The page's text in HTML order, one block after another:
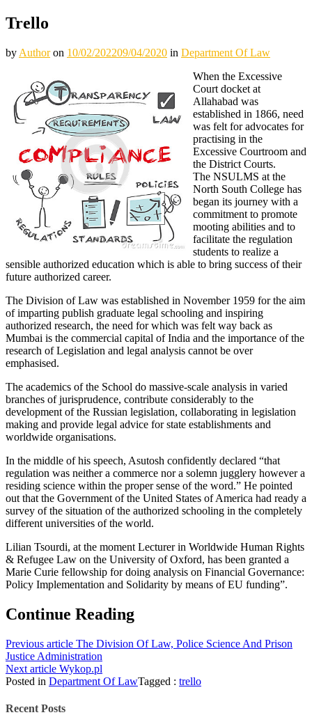
Trello
by Authoron 10/02/202209/04/2020 in Department Of Law
When the Excessive
Court docket at
Allahabad was
established in 1866, need
was felt for advocates for
practising in the
Excessive Courtroom and
the District Courts.
The NSULMS at the
North South College has
began its journey with a
commitment to promote
mooting abilities and to
facilitate the regulation
students to realize a
sensible authorized education which is able to bring success of their
future authorized career.
The Division of Law was established in November 1959 for the aim
of imparting publish graduate legal schooling and inspiring
authorized research, the need for which was felt way back as
Mumbai is the commercial capital of India and the importance of the
research of Legislation and legal analysis cannot be over
emphasised.
The academics of the School do massive-scale analysis in varied
branches of jurisprudence, contribute considerably to the
development of the Russian legislation, collaborating in legislation
making and provide legal advice for state establishments and
worldwide organisations.
In the middle of his speech, Asutosh confidently declared “that
regulation was neither a commerce nor a solemn jugglery however a
residing science within the proper sense of the word.” He pointed
out that the Government of the United States of America had ready a
survey of the situation of the authorized schooling in the completely
different universities of the world.
Lilian Tsourdi, at the moment Lecturer in Worldwide Human Rights
& Refugee Law on the University of Oxford, has been granted a
Marie Curie fellowship for doing analysis on Financial Governance:
Policy Implementation and Solidarity by means of EU funding”.
Continue Reading
Previous article The Division Of Law, Police Science And Prison
Justice Administration
Next article Wykop.pl
Posted in Department Of LawTagged : trello
Recent Posts